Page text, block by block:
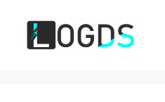
content